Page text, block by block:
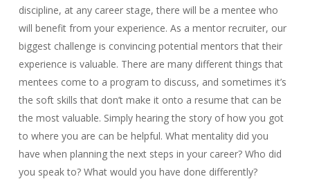
discipline, at any career stage, there will be a mentee who
will benefit from your experience. As a mentor recruiter, our
biggest challenge is convincing potential mentors that their
experience is valuable. There are many different things that
mentees come to a program to discuss, and sometimes it’s
the soft skills that don’t make it onto a resume that can be
the most valuable. Simply hearing the story of how you got
to where you are can be helpful. What mentality did you
have when planning the next steps in your career? Who did
you speak to? What would you have done differently?